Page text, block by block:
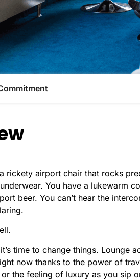
rickety airport chair that rocks
You have a lukewarm
beer. You can’t hear the
time to change things. Lounge
now thanks to the power of
the feeling of luxury as you sip